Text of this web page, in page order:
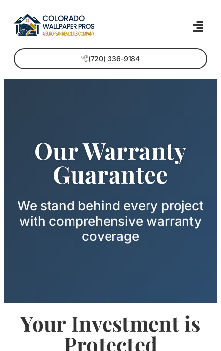
(720) 336-9184
Our Warranty
Guarantee
We stand behind every project
with comprehensive warranty
coverage
Your Investment is
Protected